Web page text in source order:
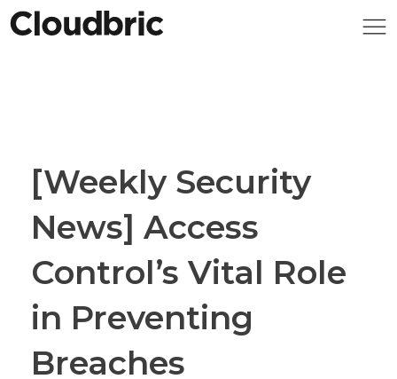
[Weekly Security
News] Access
Control’s Vital Role
in Preventing
Breaches